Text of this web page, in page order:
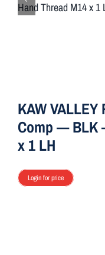
KAW VALLEY
Comp — BLK
x 1 LH
Login for price